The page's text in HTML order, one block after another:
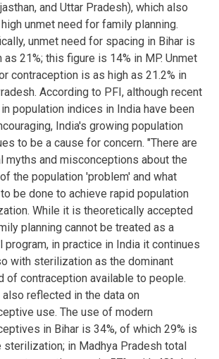
and Uttar Pradesh), which also
unmet need for family planning.
unmet need for spacing in Bihar is
as 21%; this figure is 14% in MP. Unmet
contraception is as high as 21.2% in
According to PFI, although recent
population indices in India have been
India's growing population
to be a cause for concern. "There are
myths and misconceptions about the
the population 'problem' and what
be done to achieve rapid population
While it is theoretically accepted
planning cannot be treated as a
program, in practice in India it continues
with sterilization as the dominant
of contraception available to people.
reflected in the data on
use. The use of modern
in Bihar is 34%, of which 29% is
sterilization; in Madhya Pradesh total